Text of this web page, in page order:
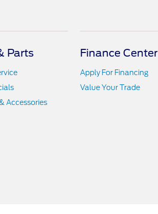
Parts
Accessories
Finance Center
Apply For Financing
Value Your Trade